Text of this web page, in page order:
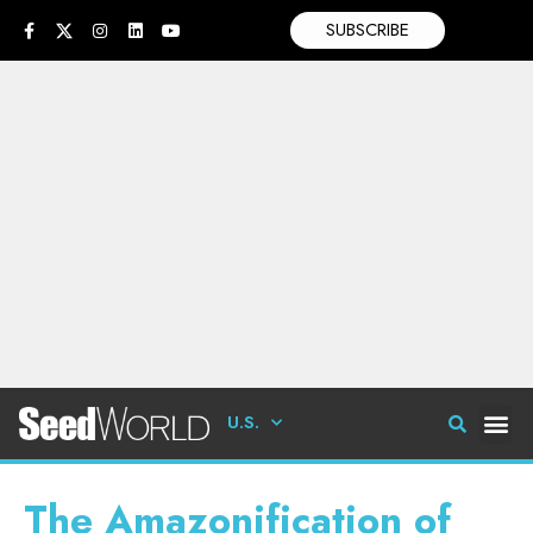
SUBSCRIBE
U.S.
The Amazonification of